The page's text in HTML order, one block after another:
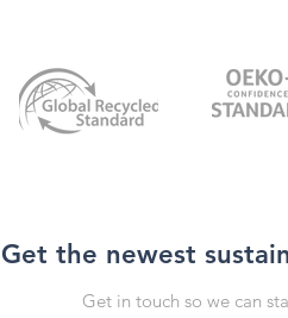
Get the newest
Get in touch so we can